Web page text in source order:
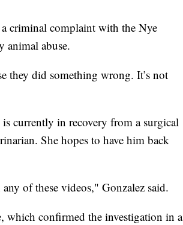
criminal complaint with the Nye
animal abuse.
they did something wrong. It’s not
currently in recovery from a surgical
She hopes to have him back
of these videos," Gonzalez said.
which confirmed the investigation in a